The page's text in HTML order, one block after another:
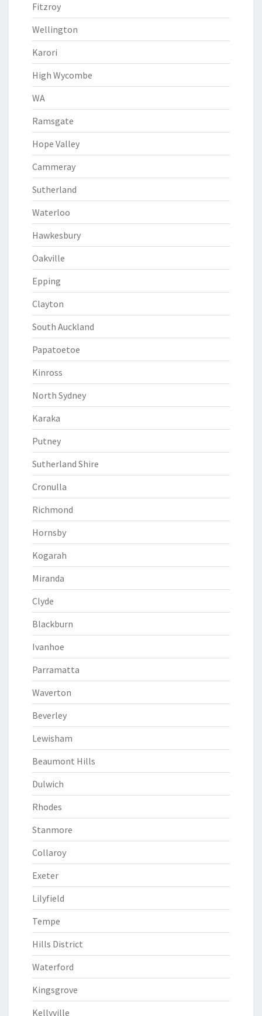
Fitzroy
Wellington
Karori
High Wycombe
WA
Ramsgate
Hope Valley
Cammeray
Sutherland
Waterloo
Hawkesbury
Oakville
Epping
Clayton
South Auckland
Papatoetoe
Kinross
North Sydney
Karaka
Putney
Sutherland Shire
Cronulla
Richmond
Hornsby
Kogarah
Miranda
Clyde
Blackburn
Ivanhoe
Parramatta
Waverton
Beverley
Lewisham
Beaumont Hills
Dulwich
Rhodes
Stanmore
Collaroy
Exeter
Lilyfield
Tempe
Hills District
Waterford
Kingsgrove
Kellyville